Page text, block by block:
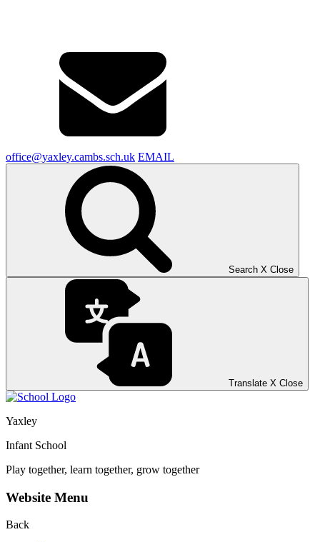
office@yaxley.cambs.sch.uk EMAIL
Search X Close
Translate X Close
Yaxley
Infant School
Play together, learn together, grow together
Website Menu
Back